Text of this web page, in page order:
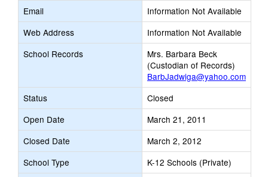
Email
Information Not Available
Web Address
Information Not Available
School Records
Mrs. Barbara Beck
(Custodian of Records)
BarbJadwiga@yahoo.com
Status
Closed
Open Date
March 21, 2011
Closed Date
March 2, 2012
School Type
K-12 Schools (Private)